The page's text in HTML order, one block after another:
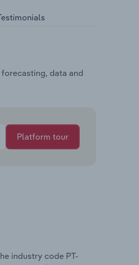
data and
Platform tour
industry code PT-